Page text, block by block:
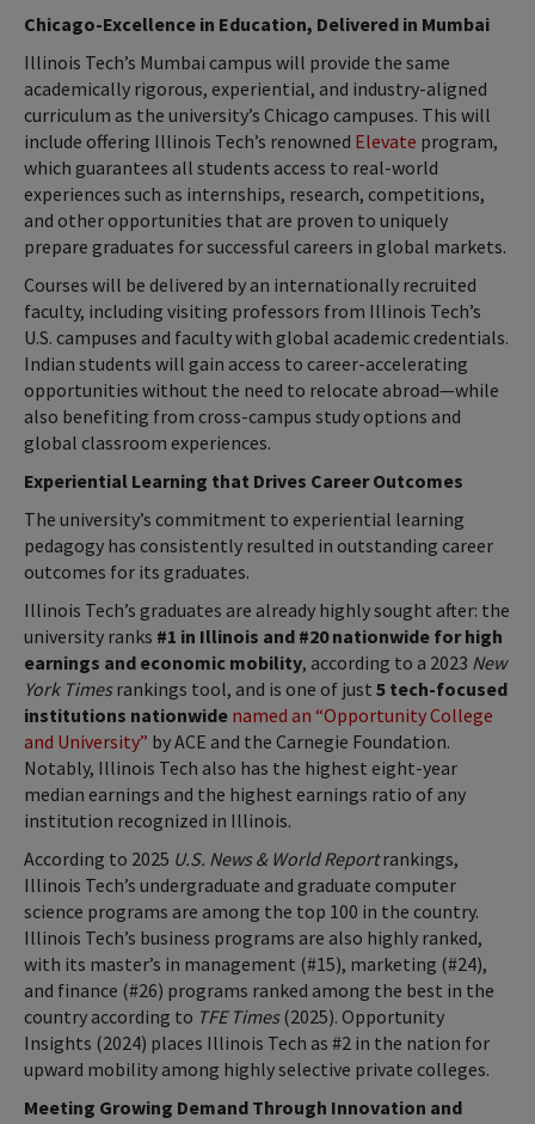
Chicago-Excellence in Education, Delivered in Mumbai
Illinois Tech’s Mumbai campus will provide the same
academically rigorous, experiential, and industry-aligned
curriculum as the university’s Chicago campuses. This will
include offering Illinois Tech’s renowned Elevate program,
which guarantees all students access to real-world
experiences such as internships, research, competitions,
and other opportunities that are proven to uniquely
prepare graduates for successful careers in global markets.
Courses will be delivered by an internationally recruited
faculty, including visiting professors from Illinois Tech’s
U.S. campuses and faculty with global academic credentials.
Indian students will gain access to career-accelerating
opportunities without the need to relocate abroad—while
also benefiting from cross-campus study options and
global classroom experiences.
Experiential Learning that Drives Career Outcomes
The university’s commitment to experiential learning
pedagogy has consistently resulted in outstanding career
outcomes for its graduates.
Illinois Tech’s graduates are already highly sought after: the
university ranks #1 in Illinois and #20 nationwide for high
earnings and economic mobility, according to a 2023 New
York Timesrankings tool, and is one of just 5 tech-focused
institutions nationwide named an “Opportunity College
and University” by ACE and the Carnegie Foundation.
Notably, Illinois Tech also has the highest eight-year
median earnings and the highest earnings ratio of any
institution recognized in Illinois.
According to 2025 U.S. News & World Reportrankings,
Illinois Tech’s undergraduate and graduate computer
science programs are among the top 100 in the country.
Illinois Tech’s business programs are also highly ranked,
with its master’s in management (#15), marketing (#24),
and finance (#26) programs ranked among the best in the
country according to TFE Times(2025). Opportunity
Insights (2024) places Illinois Tech as #2 in the nation for
upward mobility among highly selective private colleges.
Meeting Growing Demand Through Innovation and